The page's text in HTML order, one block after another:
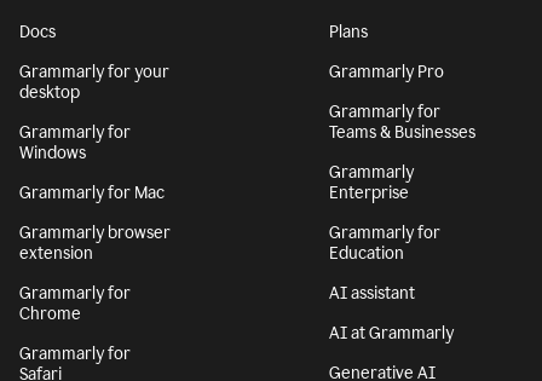
Docs
Grammarly for your
desktop
Grammarly for
Windows
Grammarly for Mac
Grammarly browser
extension
Grammarly for
Chrome
Grammarly for
Safari
Plans
Grammarly Pro
Grammarly for
Teams & Businesses
Grammarly
Enterprise
Grammarly for
Education
AI assistant
AI at Grammarly
Generative AI